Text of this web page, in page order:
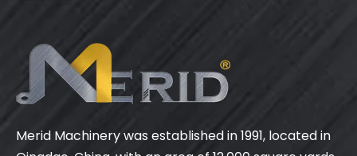
Merid Machinery was established in 1991, located in